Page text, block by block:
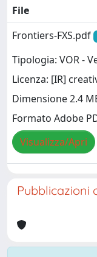
File
Frontiers-FXS.pdf
Tipologia: VOR -
Licenza: [IR]
Dimensione 2.4
Formato Adobe
Visualizza/Apri
Pubblicazioni